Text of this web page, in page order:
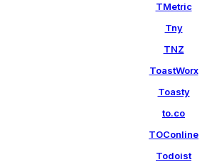
TMetric
Tny
TNZ
ToastWorx
Toasty
to.co
TOConline
Todoist